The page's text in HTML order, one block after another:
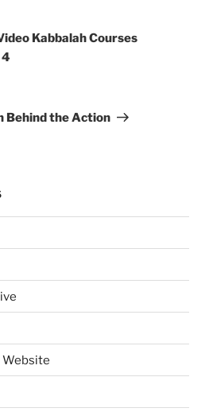
Kabbalah Courses
Behind the Action
Website